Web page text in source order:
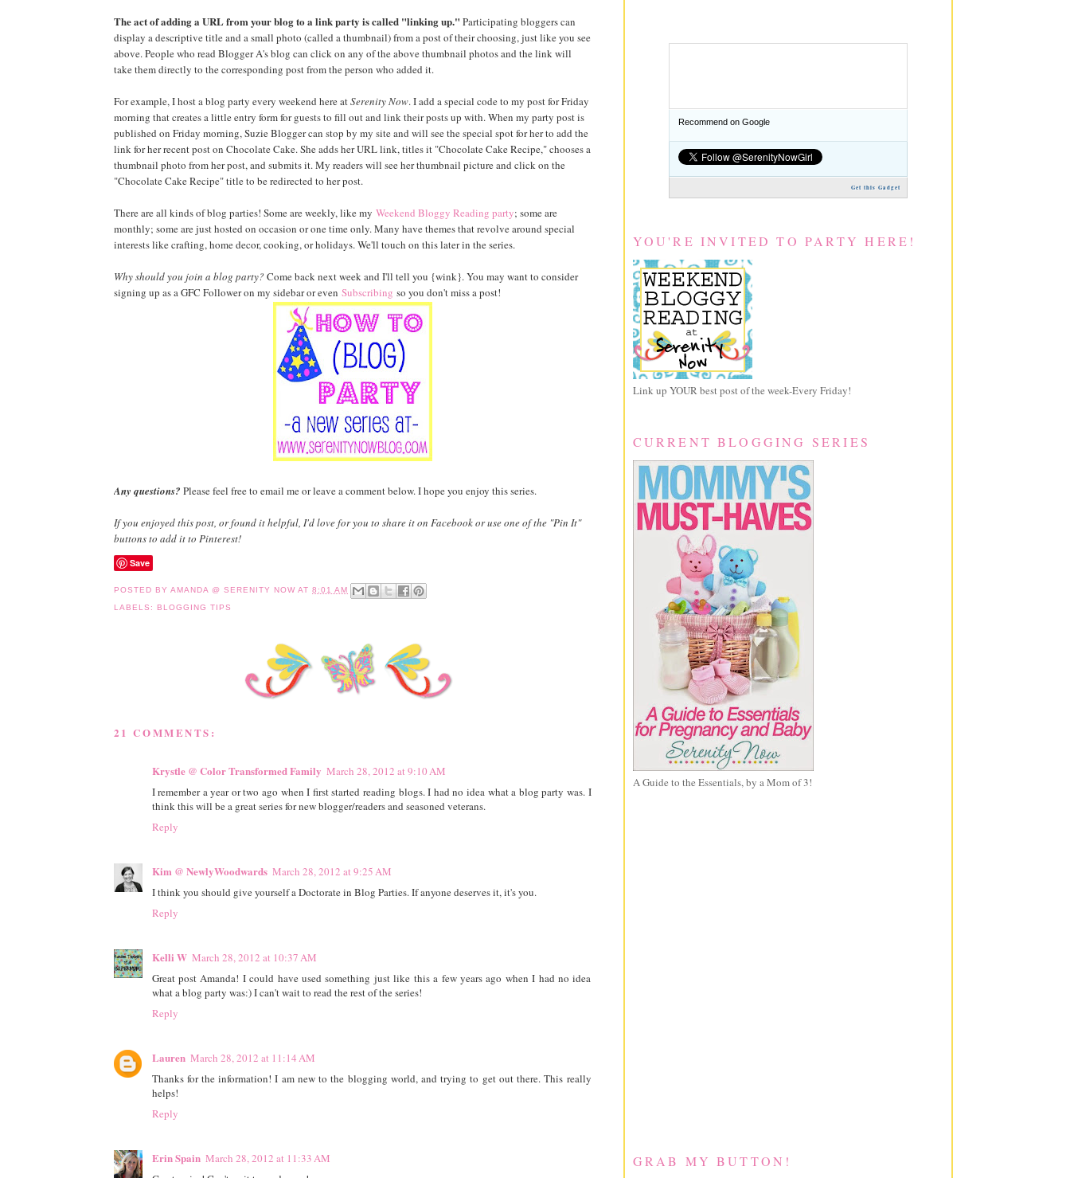
The act of adding a URL from your blog to a link party is called "linking up." Participating bloggers can
display a descriptive title and a small photo (called a thumbnail) from a post of their choosing, just like you see
above. People who read Blogger A's blog can click on any of the above thumbnail photos and the link will
take them directly to the corresponding post from the person who added it.
For example, I host a blog party every weekend here atSerenity Now. I add a special code to my post for Friday
morning that creates a little entry form for guests to fill out and link their posts up with. When my party post is
published on Friday morning, Suzie Blogger can stop by my site and will see the special spot for her to add the
link for her recent post on Chocolate Cake. She adds her URL link, titles it "Chocolate Cake Recipe," chooses a
thumbnail photo from her post, and submits it. My readers will see her thumbnail picture and click on the
"Chocolate Cake Recipe" title to be redirected to her post.
There are all kinds of blog parties! Some are weekly, like my Weekend Bloggy Reading party; some are
monthly; some are just hosted on occasion or one time only. Many have themes that revolve around special
interests like crafting, home decor, cooking, or holidays. We'll touch on this later in the series.
Why should you join a blog party? Come back next week and I'll tell you {wink}. You may want to consider
signing up as a GFC Follower on my sidebar or even Subscribing so you don't miss a post!
Any questions? Please feel free to email me or leave a comment below. I hope you enjoy this series.
If you enjoyed this post, or found it helpful, I'd love for you to share it on Facebook or use one of the "Pin It"
buttons to add it to Pinterest!
Save
POSTED BY AMANDA @ SERENITY NOW AT 8:01 AM
LABELS:
BLOGGING TIPS
21 COMMENTS:
Krystle @ Color Transformed Family March 28, 2012 at 9:10 AM
I remember a year or two ago when I first started reading blogs. I had no idea what a blog party was. I
think this will be a great series for new blogger/readers and seasoned veterans.
Reply
Kim @ NewlyWoodwards March 28, 2012 at 9:25 AM
I think you should give yourself a Doctorate in Blog Parties. If anyone deserves it, it's you.
Reply
Kelli W March 28, 2012 at 10:37 AM
Great post Amanda! I could have used something just like this a few years ago when I had no idea
what a blog party was:) I can't wait to read the rest of the series!
Reply
Lauren March 28, 2012 at 11:14 AM
Thanks for the information! I am new to the blogging world, and trying to get out there. This really
helps!
Reply
Erin Spain March 28, 2012 at 11:33 AM
Recommend on Google
Get this Gadget
YOU'RE INVITED TO PARTY HERE!
Link up YOUR best post of the week-Every Friday!
CURRENT BLOGGING SERIES
A Guide to the Essentials, by a Mom of 3!
GRAB MY BUTTON!